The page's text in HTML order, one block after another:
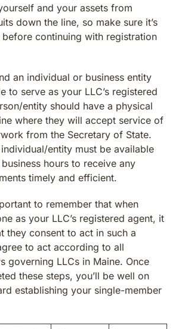
and your assets from
down the line, so make sure it’s
continuing with registration
an individual or business entity
to serve as your LLC’s registered
entity should have a physical
where they will accept service of
from the Secretary of State.
entity must be available
hours to receive any
timely and efficient.
to remember that when
as your LLC’s registered agent, it
they consent to act in such a
to act according to all
governing LLCs in Maine. Once
these steps, you’ll be well on
establishing your single-member